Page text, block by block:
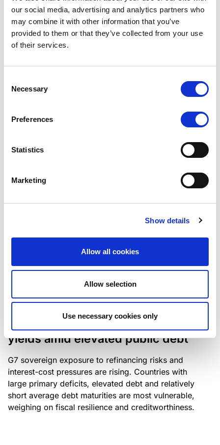
our social media, advertising and analytics partners who
may combine it with other information that you’ve
provided to them or that they’ve collected from your use
of their services.
Selection
Necessary
Preferences
Statistics
Marketing
Show details
Allow all cookies
Allow selection
Use necessary cookies only
Scope upgrades class A notes
issued by Diana SPV S.r.l. - Italian
NPL ABS
The underlying NPL portfolio sold by Banca
performing loans to corporates and individuals.
European airlines: easyJet saga
shows how slot, aircraft scarcity is
redefining sector competition
easyJet highlights a structural shift in the airline
determines competitiveness – and credit quality.
RESEARCH / 04/08/2026
G7 economies exposed to rising
yields amid elevated public debt
G7 sovereign exposure to refinancing risks and
interest-cost pressures are rising. Countries with
large primary deficits, elevated debt and relatively
short average debt maturities are most vulnerable,
weighing on fiscal resilience and creditworthiness.